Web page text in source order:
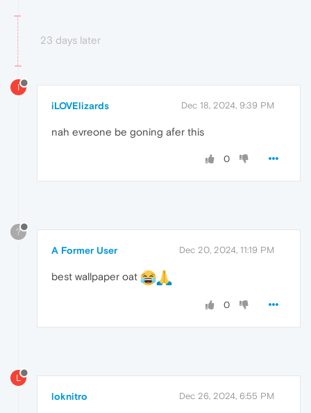
23 days later
I
iLOVElizards Dec 18, 2024, 9:39 PM
nah evreone be goning afer this
0
?
A Former User Dec 20, 2024, 11:19 PM
best wallpaper oat
0
L
loknitro Dec 26, 2024, 6:55 PM